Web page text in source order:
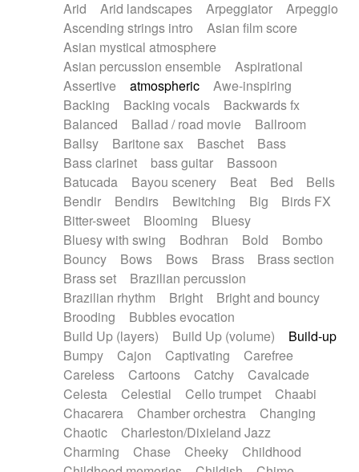
Piano Solo Jazz
Police comedy
Pop
Psychedelic
Punk rock
Repetitive music
Rock
Romantic Comedy
SciFi / Fantastic
Slow / Ballad
Soul
Spanish - Flamenco
Symphonic
Synthpop
Synthwave
Thriller
Trailer
Trip-Hop / Downtempo
waltz
Waltz
Waltz movement
Electric guitar with effects
Electric guitar with fx reverb
Electric guitar with reverse fx
Electric organ
Electric organ ostinato
Electric piano
Electric piano
Electric Textures
Electro
Electro-Acoustic Guitar
Electronic
Electronic bass
Electronic drums
Electronic percussion
Electronic percussion
Electronic Textures
Ethnic flute
Ethnic percussion
Fanfare
Felt piano
Fender keyboard
Flute Flutes
Frame drum
Fx
Glass harmonica
Glockenspiel
Glokenspiel
Gong
Graceful thongs
Great reverb
Guitars
Gypsy guitar
Hammond organ
Handclap
Hang drum Harmonica
Harpsichord
Heavy Battery
Highland pipes
Horn
Horn Horns
Instrumental
Japanese bowl
Jewharp
Keyboard
Keyboard
Keyboard samples Koto
Low
Mandolin
Maracas Marimba
Mellotron
Melodica
Melotron
military drum
Musical saw
Orchestra Organ
Pedal steel
Arid
Arid landscapes Arpeggiator
Arpeggio
Ascending strings intro
Asian film score
Asian mystical atmosphere
Asian percussion ensemble
Aspirational
Assertive
atmospheric
Awe-inspiring
Backing
Backing vocals
Backwards fx
Balanced
Ballad / road movie
Ballroom
Ballsy
Baritone sax Baschet
Bass
Bass clarinet
bass guitar
Bassoon
Batucada
Bayou scenery Beat Bed
Bells
Bendir
Bendirs Bewitching Big
Birds FX
Bitter-sweet
Blooming
Bluesy
Bluesy with swing
Bodhran Bold
Bombo
Bouncy
Bows Bows Brass
Brass section
Brass set
Brazilian percussion
Brazilian rhythm
Bright
Bright and bouncy
Brooding
Bubbles evocation
Build Up (layers)
Build Up (volume)
Build-up
Bumpy
Cajon Captivating
Carefree
Careless
Cartoons Catchy
Cavalcade
Celesta
Celestial Cello trumpet
Chaabi
Chacarera
Chamber orchestra
Changing
Chaotic
Charleston/Dixieland Jazz
Charming
Chase Cheeky
Childhood